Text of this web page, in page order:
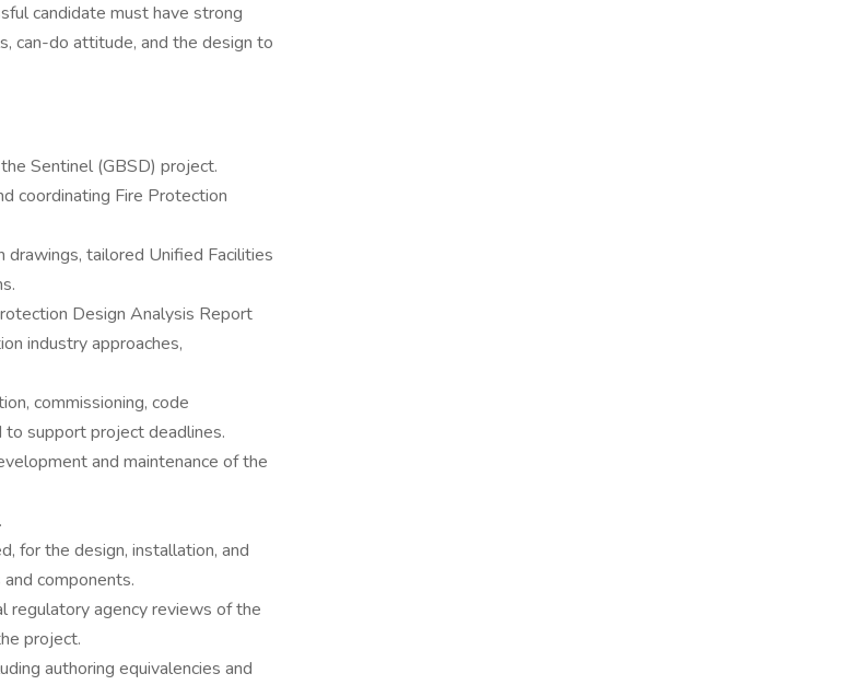
candidate must have strong
can-do attitude, and the design to
Sentinel (GBSD) project.
coordinating Fire Protection
drawings, tailored Unified Facilities
Design Analysis Report
industry approaches,
commissioning, code
support project deadlines.
and maintenance of the
for the design, installation, and
components.
regulatory agency reviews of the
project.
authoring equivalencies and